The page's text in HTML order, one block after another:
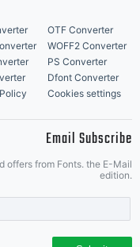
OTF Converter
WOFF2 Converter
PS Converter
Dfont Converter
Cookies settings
Email Subscribe
offers from Fonts. the E-Mail
edition.